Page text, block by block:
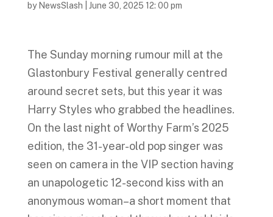
by NewsSlash June 30, 2025 12: 00 pm
The Sunday morning rumour mill at the
Glastonbury Festival generally centred
around secret sets, but this year it was
Harry Styles who grabbed the headlines.
On the last night of Worthy Farm’s 2025
edition, the 31-year-old pop singer was
seen on camera in the VIP section having
an unapologetic 12-second kiss with an
anonymous woman–a short moment that